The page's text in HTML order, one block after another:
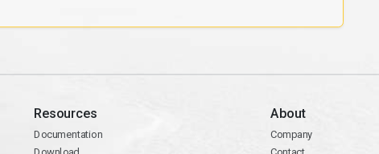
Resources
Documentation
About
Company